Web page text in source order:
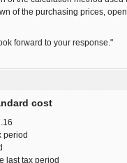
of the purchasing prices,
forward to your response."
cost
period
last tax period